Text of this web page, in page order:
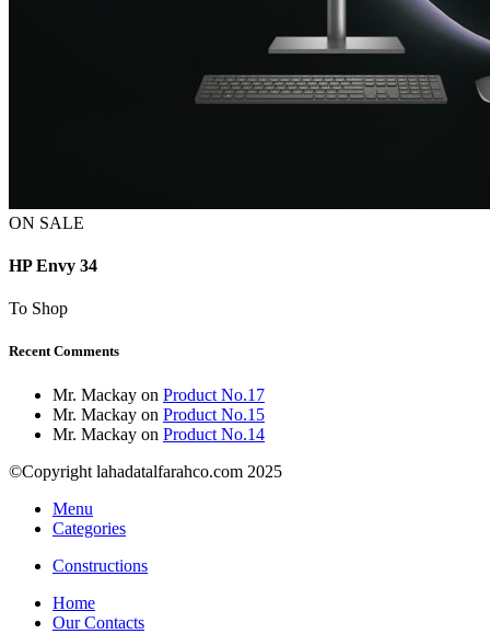
ON SALE
HP Envy 34
To Shop
Recent Comments
Mr. Mackay on Product No.17
Mr. Mackay on Product No.15
Mr. Mackay on Product No.14
©Copyright lahadatalfarahco.com 2025
Menu
Categories
Constructions
Home
Our Contacts